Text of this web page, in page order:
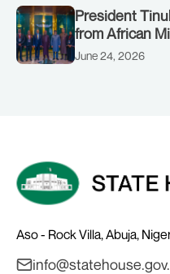
President
from African
(AMSG)
June 24, 2026
Aso - Rock Villa, Abuja,